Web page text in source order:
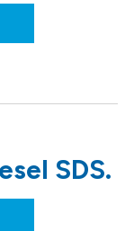
SDS.